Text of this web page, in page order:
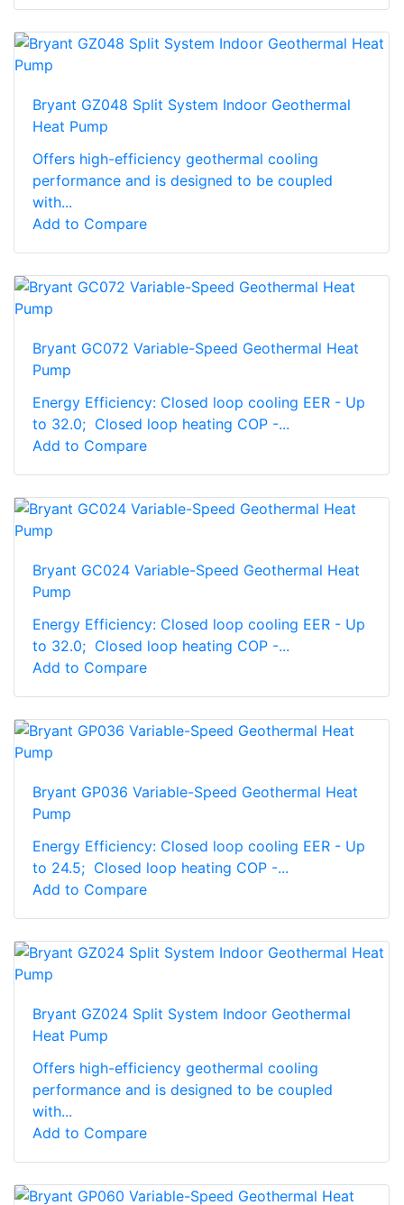
Bryant GZ048 Split System Indoor Geothermal
Heat Pump
Offers high-efficiency geothermal cooling
performance and is designed to be coupled
with...
Add to Compare
Bryant GC072 Variable-Speed Geothermal Heat
Pump
Energy Efficiency: Closed loop cooling EER - Up
to 32.0; Closed loop heating COP -...
Add to Compare
Bryant GC024 Variable-Speed Geothermal Heat
Pump
Energy Efficiency: Closed loop cooling EER - Up
to 32.0; Closed loop heating COP -...
Add to Compare
Bryant GP036 Variable-Speed Geothermal Heat
Pump
Energy Efficiency: Closed loop cooling EER - Up
to 24.5; Closed loop heating COP -...
Add to Compare
Bryant GZ024 Split System Indoor Geothermal
Heat Pump
Offers high-efficiency geothermal cooling
performance and is designed to be coupled
with...
Add to Compare